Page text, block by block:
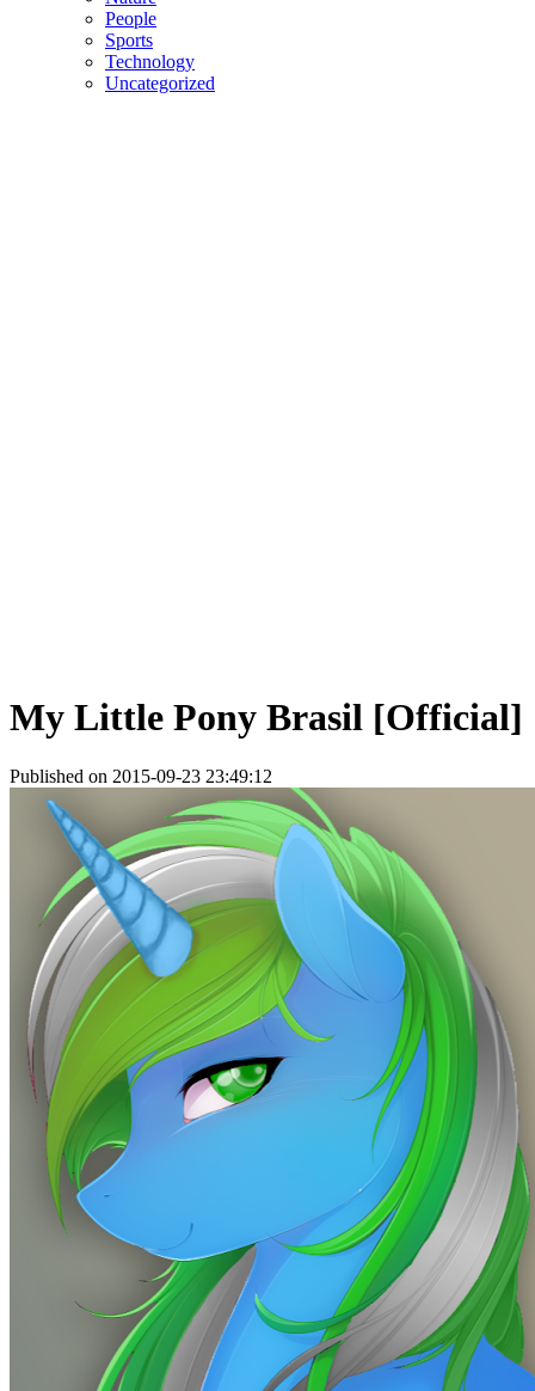
People
Sports
Technology
Uncategorized
My Little Pony Brasil [Official]
Published on 2015-09-23 23:49:12